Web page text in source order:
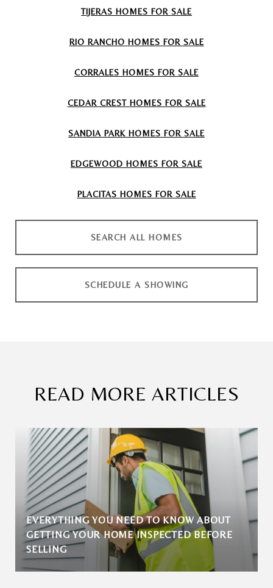
TIJERAS HOMES FOR SALE
RIO RANCHO HOMES FOR SALE
CORRALES HOMES FOR SALE
CEDAR CREST HOMES FOR SALE
SANDIA PARK HOMES FOR SALE
EDGEWOOD HOMES FOR SALE
PLACITAS HOMES FOR SALE
SEARCH ALL HOMES
SCHEDULE A SHOWING
READ MORE ARTICLES
EVERYTHING YOU NEED TO KNOW ABOUT
GETTING YOUR HOME INSPECTED BEFORE
SELLING